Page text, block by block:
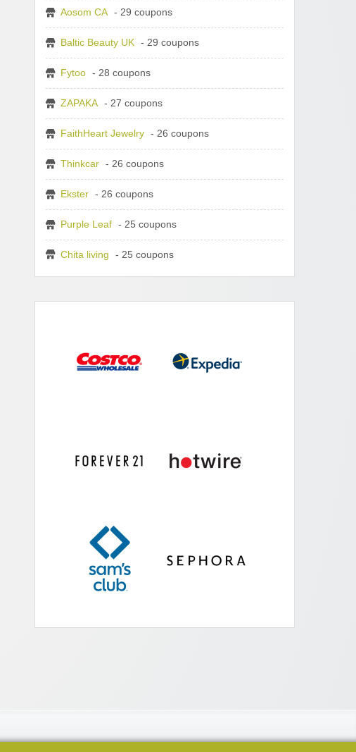
Aosom CA - 29 coupons
Baltic Beauty UK - 29 coupons
Fytoo - 28 coupons
ZAPAKA - 27 coupons
FaithHeart Jewelry - 26 coupons
Thinkcar - 26 coupons
Ekster - 26 coupons
Purple Leaf - 25 coupons
Chita living - 25 coupons